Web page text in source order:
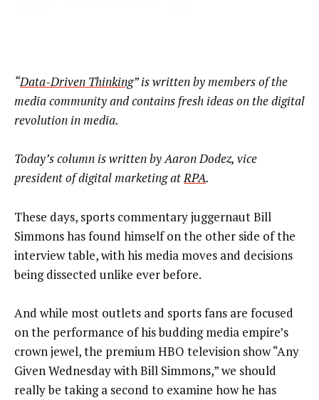
“Data-Driven Thinking” is written by members of the
media community and contains fresh ideas on the digital
revolution in media.
Today’s column is written byAaron Dodez, vice
president of digital marketing atRPA.
These days, sports commentary juggernaut Bill
Simmons has found himself on the other side of the
interview table, with his media moves and decisions
being dissected unlike ever before.
And while most outlets and sports fans are focused
on the performance of his budding media empire’s
crown jewel, the premium HBO television show “Any
Given Wednesday with Bill Simmons,” we should
really be taking a second to examine how he has